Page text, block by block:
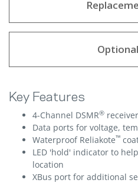
Key Features
4-Channel DSMR®
Data ports for voltage,
Waterproof Reliakote™
LED 'hold' indicator to
location
XBus port for additional